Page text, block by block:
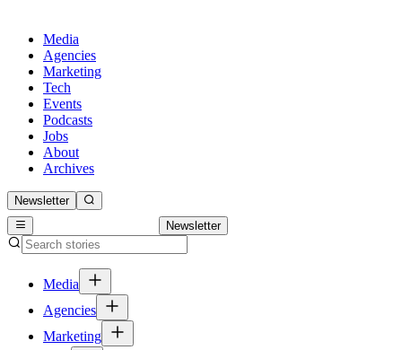
Media
Agencies
Marketing
Tech
Events
Podcasts
Jobs
About
Archives
Newsletter
Newsletter
Media
Agencies
Marketing